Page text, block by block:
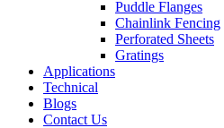
Puddle Flanges
Chainlink Fencing
Perforated Sheets
Gratings
Applications
Technical
Blogs
Contact Us